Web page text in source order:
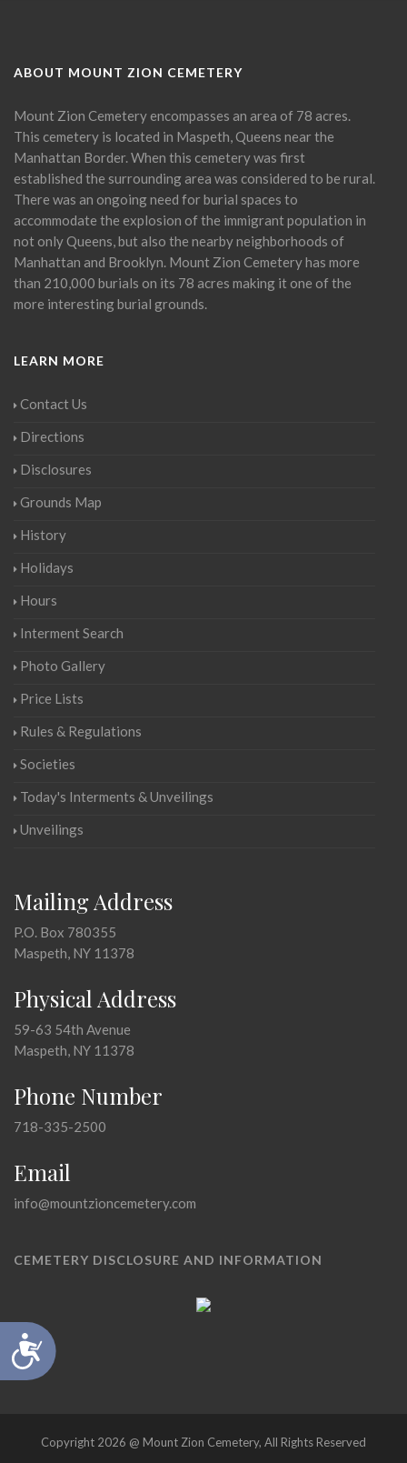
Accessibility
ABOUT MOUNT ZION CEMETERY
Mount Zion Cemetery encompasses an area of 78 acres.
This cemetery is located in Maspeth, Queens near the
Manhattan Border. When this cemetery was first
established the surrounding area was considered to be rural.
There was an ongoing need for burial spaces to
accommodate the explosion of the immigrant population in
not only Queens, but also the nearby neighborhoods of
Manhattan and Brooklyn. Mount Zion Cemetery has more
than 210,000 burials on its 78 acres making it one of the
more interesting burial grounds.
LEARN MORE
Contact Us
Directions
Disclosures
Grounds Map
History
Holidays
Hours
Interment Search
Photo Gallery
Price Lists
Rules & Regulations
Societies
Today's Interments & Unveilings
Unveilings
Mailing Address
P.O. Box 780355
Maspeth, NY 11378
Physical Address
59-63 54th Avenue
Maspeth, NY 11378
Phone Number
718-335-2500
Email
info@mountzioncemetery.com
CEMETERY DISCLOSURE AND INFORMATION
Copyright 2026 @ Mount Zion Cemetery, All Rights Reserved